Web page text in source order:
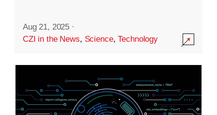
Aug 21, 2025 ·
CZI in the News, Science,Technology